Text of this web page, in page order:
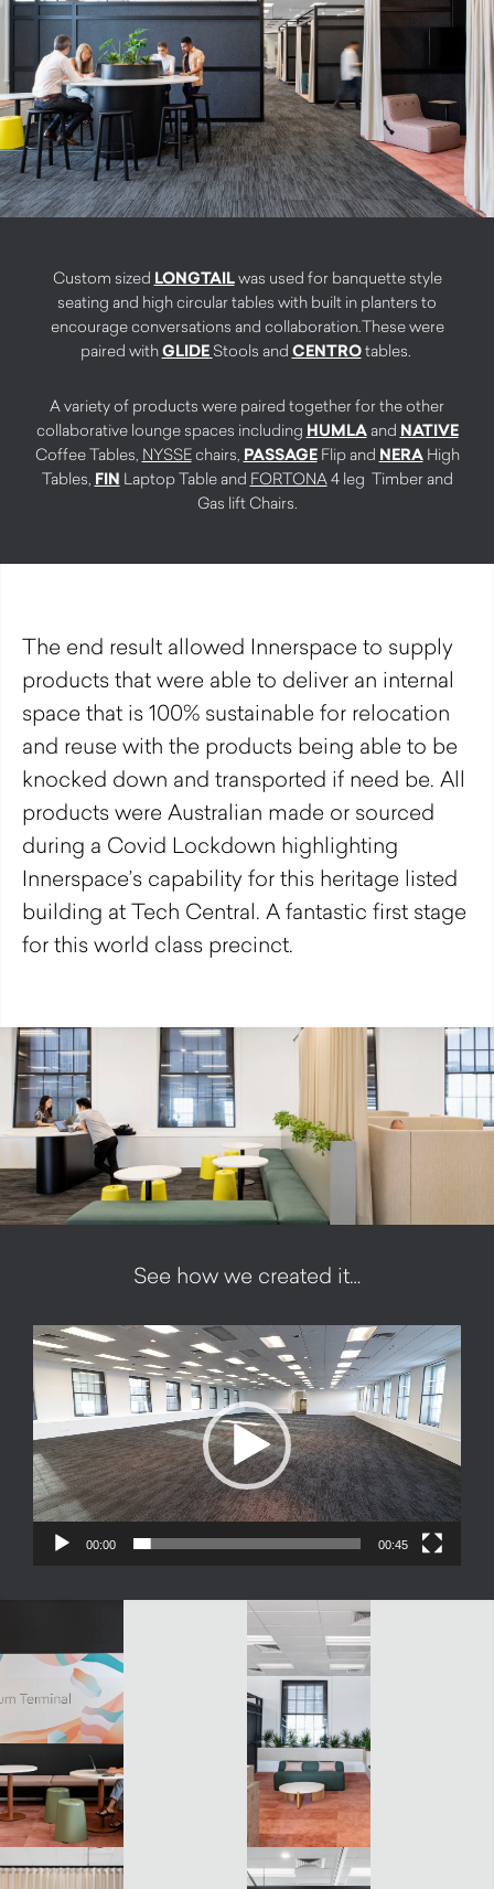
Custom sized LONGTAILwas used for banquette style
seating and high circular tables with built in planters to
encourage conversations and collaboration.These were
paired withGLIDE Stools and CENTROtables.
A variety of products were paired together for the other
collaborative lounge spaces including HUMLAand NATIVE
Coffee Tables, NYSSEchairs, PASSAGEFlip and NERAHigh
Tables, FIN Laptop Table and FORTONA 4 leg Timber and
Gas lift Chairs.
The end result allowed Innerspace to supply
products that were able to deliver an internal
space that is 100% sustainable for relocation
and reuse with the products being able to be
knocked down and transported if need be. All
products were Australian made or sourced
during a Covid Lockdown highlighting
Innerspace’s capability for this heritage listed
building at Tech Central. A fantastic first stage
for this world class precinct.
See how we created it…
Video
Player
00:00 00:45